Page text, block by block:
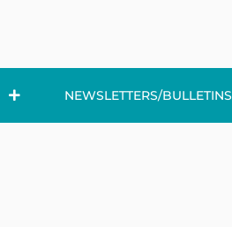
NEWSLETTERS/BULLETINS